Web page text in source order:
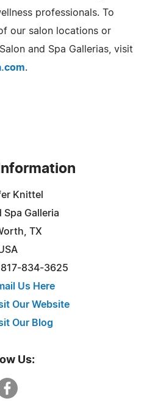
professionals. To
our salon locations or
and Spa Gallerias, visit
.
Knittel
Spa Galleria
TX
834-3625
Us Here
Our Website
Our Blog
Us: